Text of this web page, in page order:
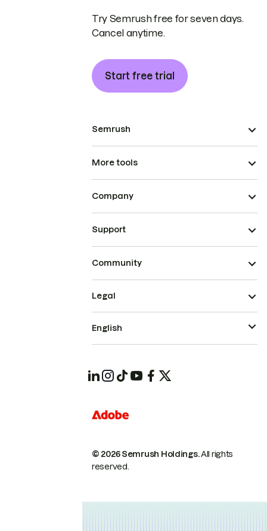
Try Semrush free for seven days.
Cancel anytime.
Start free trial
Semrush
More tools
Company
Support
Community
© 2026 Semrush Holdings.All rights
reserved.
Legal
English